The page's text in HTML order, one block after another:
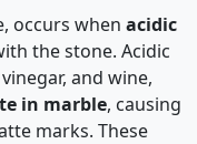
occurs when acidic
the stone. Acidic
and wine,
in marble, causing
marks. These